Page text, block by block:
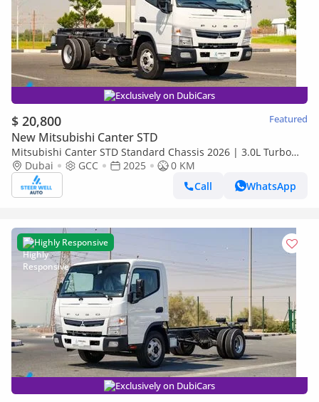
Exclusively on DubiCars
$ 20,800 Featured
New Mitsubishi Canter STD
Mitsubishi Canter STD Standard Chassis 2026 | 3.0L Turbo
Diesel | 6.5 Ton GVW | GCC | For Export
Dubai GCC 2025
0 KM
Call
WhatsApp
Highly Responsive
Exclusively on DubiCars